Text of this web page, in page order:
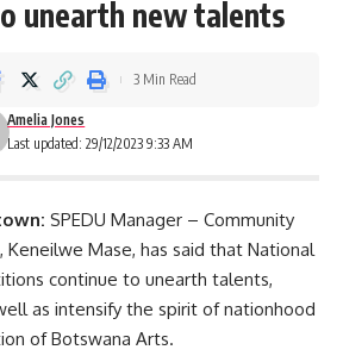
unearth new talents
Last updated: 29/12/2023 9:33 AM
Amelia Jones
3 Min Read
SPEDU Manager – Community
Keneilwe Mase, has said that National
continue to unearth talents,
as intensify the spirit of nationhood
ofBotswana Arts.